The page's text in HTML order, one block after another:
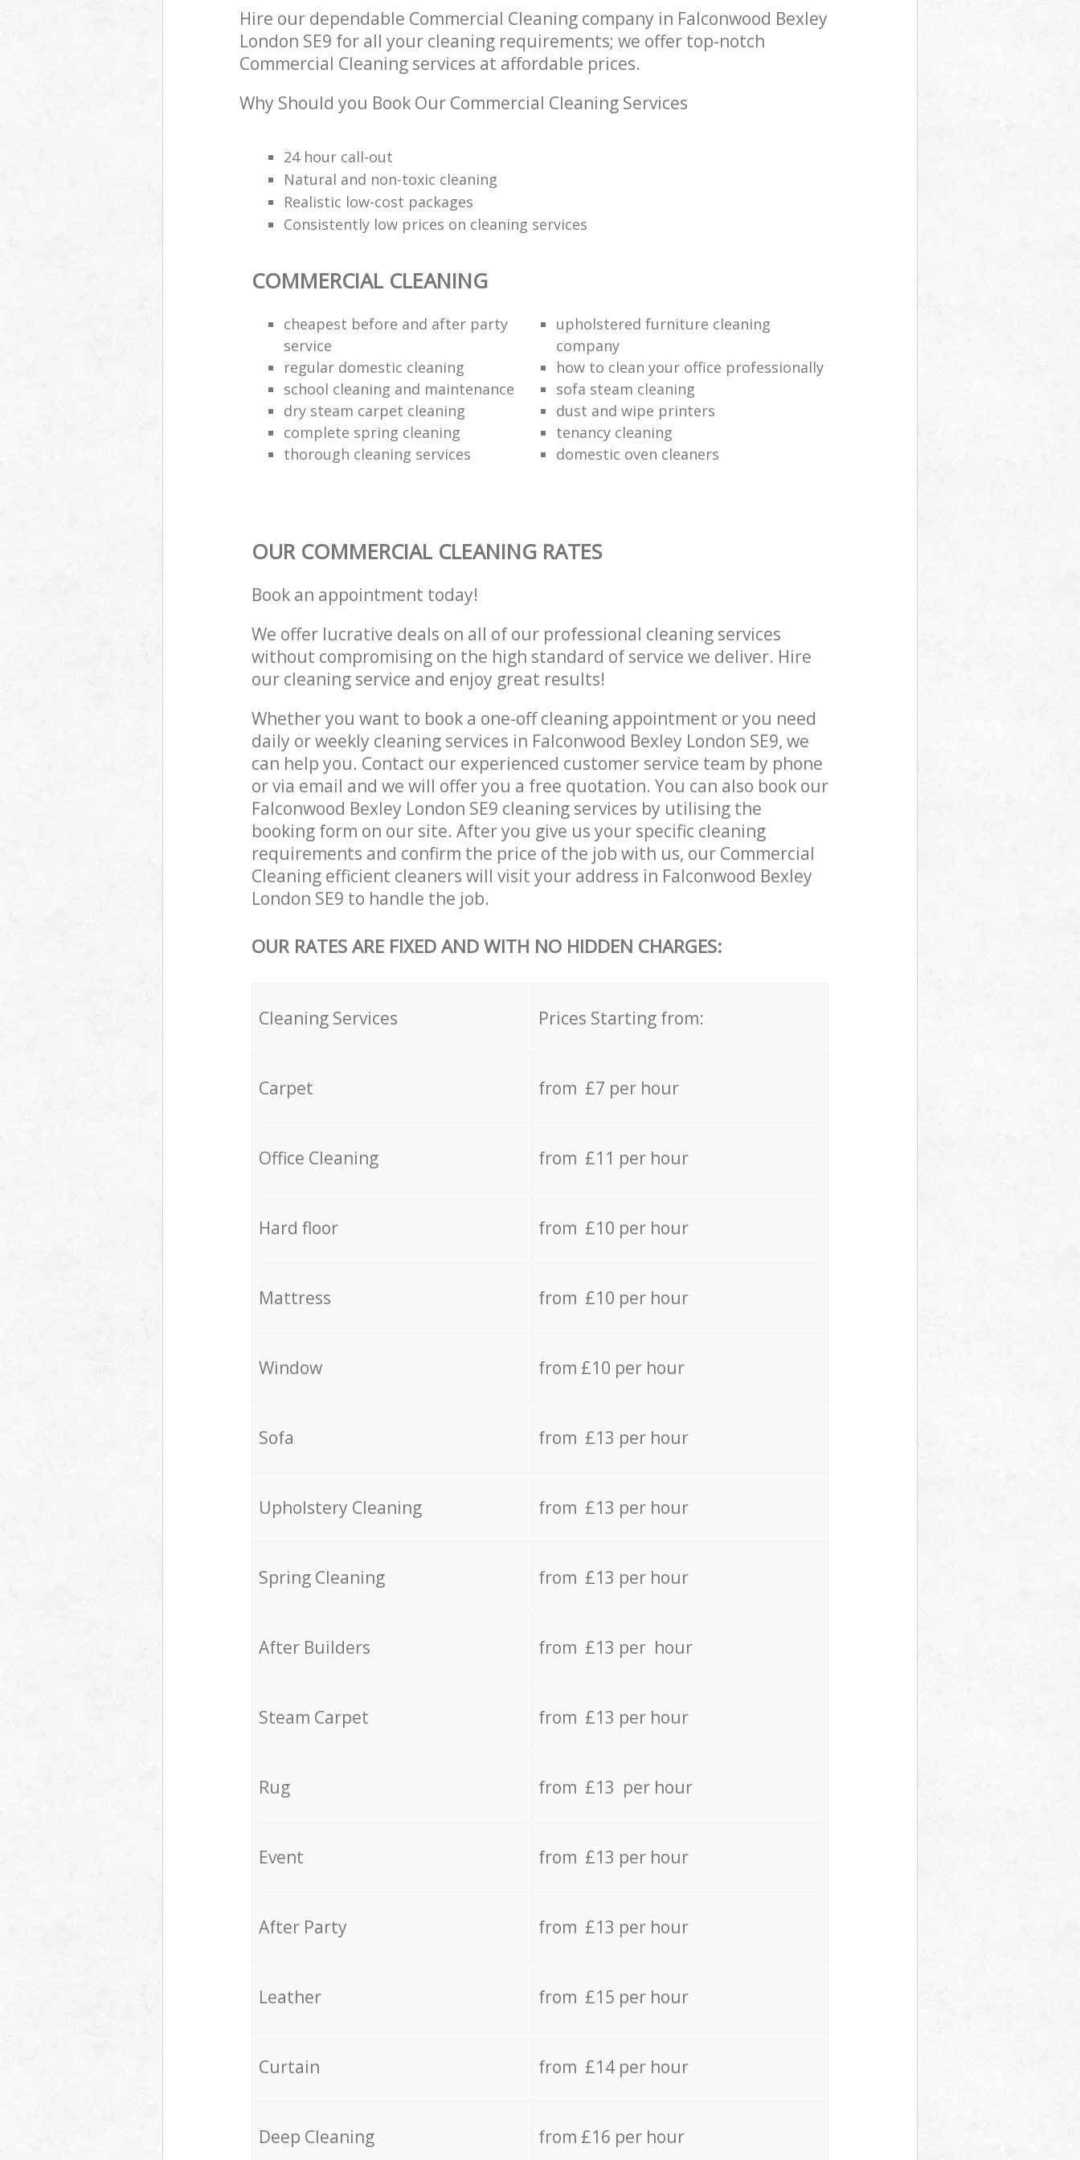
Hire our dependable Commercial Cleaning company in Falconwood Bexley
London SE9 for all your cleaning requirements; we offer top-notch
Commercial Cleaning services at affordable prices.
Why Should you Book Our Commercial Cleaning Services
24 hour call-out
Natural and non-toxic cleaning
Realistic low-cost packages
Consistently low prices on cleaning services
COMMERCIAL CLEANING
cheapest before and after party
service
upholstered furniture cleaning
company
regular domestic cleaning
how to clean your office professionally
school cleaning and maintenance
sofa steam cleaning
dry steam carpet cleaning
dust and wipe printers
complete spring cleaning
tenancy cleaning
thorough cleaning services
domestic oven cleaners
OUR COMMERCIAL CLEANING RATES
Book an appointment today!
We offer lucrative deals on all of our professional cleaning services
without compromising on the high standard of service we deliver. Hire
our cleaning service and enjoy great results!
Whether you want to book a one-off cleaning appointment or you need
daily or weekly cleaning services in Falconwood Bexley London SE9, we
can help you. Contact our experienced customer service team by phone
or via email and we will offer you a free quotation. You can also book our
Falconwood Bexley London SE9 cleaning services by utilising the
booking form on our site. After you give us your specific cleaning
requirements and confirm the price of the job with us, our Commercial
Cleaning efficient cleaners will visit your address in Falconwood Bexley
London SE9 to handle the job.
OUR RATES ARE FIXED AND WITH NO HIDDEN CHARGES:
Cleaning Services Prices Starting from:
Carpet from £7 per hour
Office Cleaning from £11 per hour
Hard floor from £10 per hour
Mattress from £10 per hour
Window from £10 per hour
Sofa from £13 per hour
Upholstery Cleaning from £13 per hour
Spring Cleaning from £13 per hour
After Builders from £13 per hour
Steam Carpet from £13 per hour
Rug from £13 per hour
Event from £13 per hour
After Party from £13 per hour
Leather from £15 per hour
Curtain from £14 per hour
Deep Cleaning from £16 per hour